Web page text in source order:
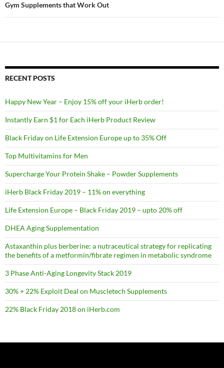
Gym Supplements that Work Out
RECENT POSTS
Happy New Year – Enjoy 15% off your iHerb order!
Instantly Earn $1 for Each iHerb Product Review
Black Friday on Life Extension Europe up to 35% Off
Top Multivitamins for Men
Supercharge Your Protein Shake – Powder Supplements
iHerb Black Friday 2019 – 11% on everything
Life Extension Europe – Black Friday 2019 – upto 20% off
DHEA Aging Supplementation
Astaxanthin plus berberine: a nutraceutical strategy for replicating
the benefits of a metformin/fibrate regimen in metabolic syndrome
3 Phase Anti-Aging Longevity Stack 2019
30% + 22% Exploit Deal on Muscletech Supplements
22% Black Friday 2018 on iHerb.com